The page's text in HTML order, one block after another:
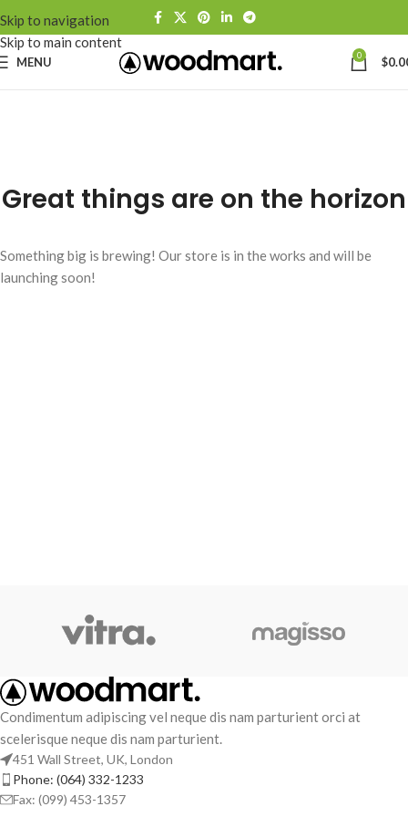
Skip to navigation
Skip to main content
MENU 0 $
Great things are on the horizon
Something big is brewing! Our store is in the works and will be
launching soon!
Condimentum adipiscing vel neque dis nam parturient orci at
scelerisque neque dis nam parturient.
451 Wall Street, UK, London
Phone: (064) 332-1233
Fax: (099) 453-1357